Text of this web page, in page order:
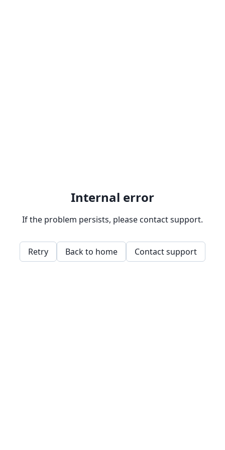
Internal error
If the problem persists, please contact support.
Retry Back to home Contact support